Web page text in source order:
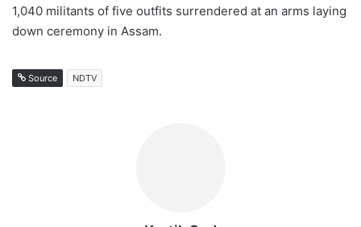
1,040 militants of five outfits surrendered at an arms laying
down ceremony in Assam.
Source NDTV